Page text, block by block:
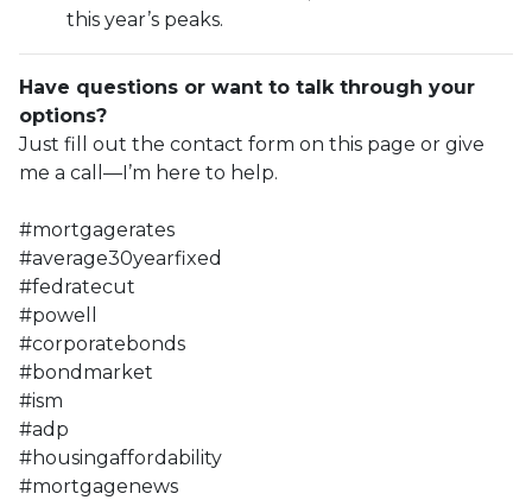
this year’s peaks.
Have questions or want to talk through your
options?
Just fill out the contact form on this page or give
me a call—I’m here to help.
#mortgagerates
#average30yearfixed
#fedratecut
#powell
#corporatebonds
#bondmarket
#ism
#adp
#housingaffordability
#mortgagenews